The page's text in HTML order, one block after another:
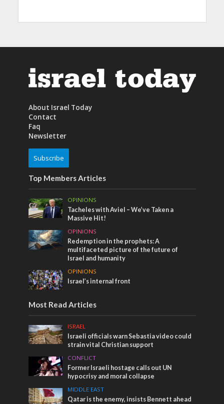
About Israel Today
Contact
Faq
Newsletter
Subscribe
Top Members Articles
OPINIONS
Tacheles with Aviel – We’ve Taken a
Massive Hit!
OPINIONS
Redemption in the prophets: A
multifaceted picture of the future of
Israel and humanity
OPINIONS
Israel’s internal front
Most Read Articles
ISRAEL
Israeli officials warn Sebastia video could
strain vital Christian support
CONFLICT
Former Israeli hostage calls out UN
hypocrisy and moral collapse
MIDDLE EAST
Qatar is the enemy, insists Bennett ahead